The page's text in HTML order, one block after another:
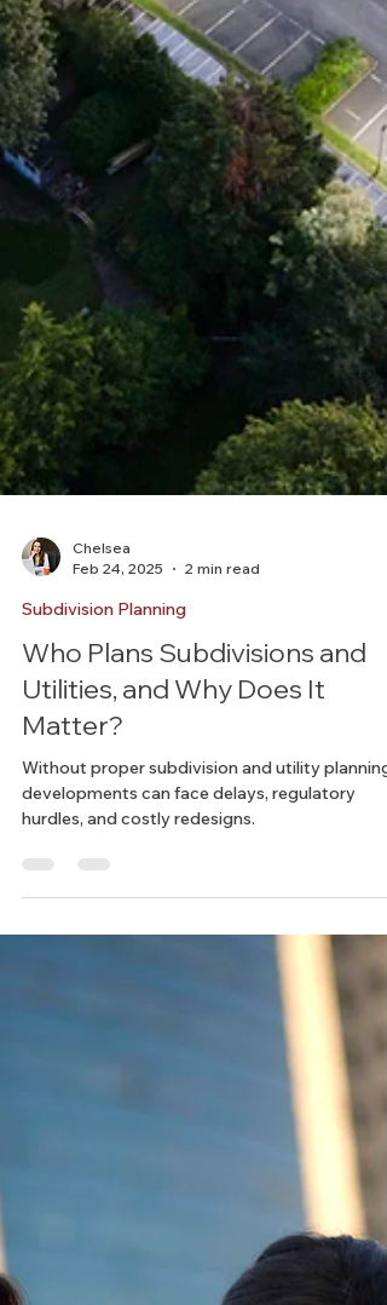
Chelsea
Feb 24, 2025
2 min read
Subdivision Planning
Who Plans Subdivisions and
Utilities, and Why Does It
hurdles, and costly redesigns.